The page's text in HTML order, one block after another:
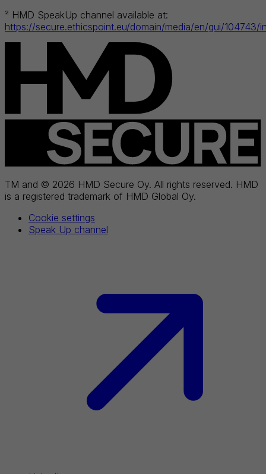
² HMD SpeakUp channel available at:
https://secure.ethicspoint.eu/domain/media/en/gui/104743/
TM and © 2026 HMD Secure Oy. All rights reserved. HMD
is a registered trademark of HMD Global Oy.
Cookie settings
Speak Up channel